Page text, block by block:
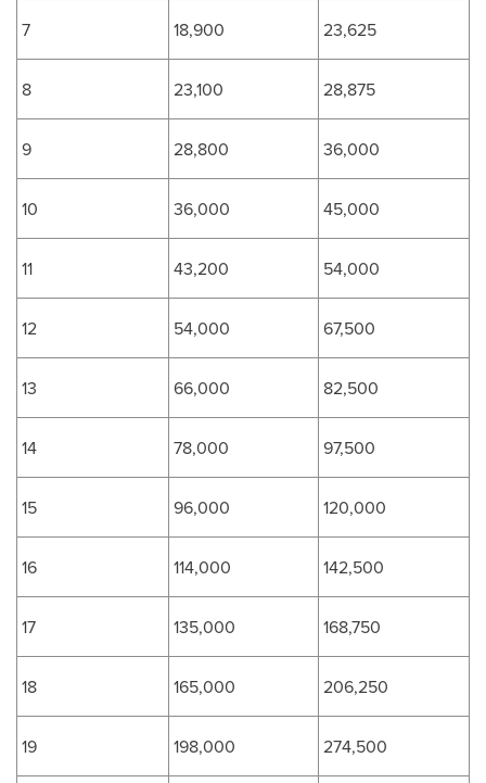
7 18,900 23,625
8 23,100 28,875
9 28,800 36,000
10 36,000 45,000
11 43,200 54,000
12 54,000 67,500
13 66,000 82,500
14 78,000 97,500
15 96,000 120,000
16 114,000 142,500
17 135,000 168,750
18 165,000 206,250
19 198,000 274,500